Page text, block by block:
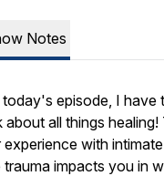
Notes
today's episode, I have
about all things
experience with
trauma impacts you in